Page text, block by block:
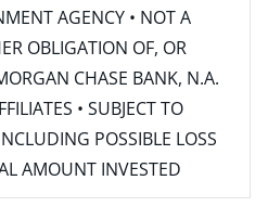
AGENCY • NOT A
OBLIGATION OF, OR
CHASE BANK, N.A.
• SUBJECT TO
POSSIBLE LOSS
AMOUNT INVESTED